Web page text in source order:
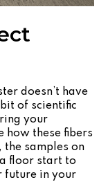
doesn’t have
of scientific
your
how these fibers
samples on
floor start to
future in your